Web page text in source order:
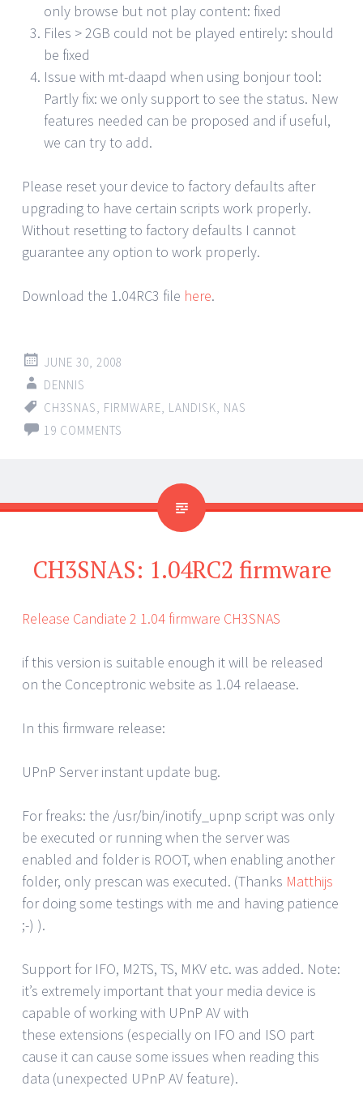
only browse but not play content: fixed
Files > 2GB could not be played entirely: should
be fixed
Issue with mt-daapd when using bonjour tool:
Partly fix: we only support to see the status. New
features needed can be proposed and if useful,
we can try to add.
Please reset your device to factory defaults after
upgrading to have certain scripts work properly.
Without resetting to factory defaults I cannot
guarantee any option to work properly.
Download the 1.04RC3 file here.
JUNE 30, 2008
DENNIS
CH3SNAS
FIRMWARE LANDISK
NAS
19 COMMENTS
CH3SNAS: 1.04RC2 firmware
Release Candiate 2 1.04 firmware CH3SNAS
if this version is suitable enough it will be released
on the Conceptronic website as 1.04 relaease.
In this firmware release:
UPnP Server instant update bug.
For freaks: the /usr/bin/inotify_upnp script was only
be executed or running when the server was
enabled and folder is ROOT, when enabling another
folder, only prescan was executed. (Thanks Matthijs
for doing some testings with me and having patience
;-) ).
Support for IFO, M2TS, TS, MKV etc. was added. Note:
it’s extremely important that your media device is
capable of working with UPnP AV with
these extensions (especially on IFO and ISO part
cause it can cause some issues when reading this
data (unexpected UPnP AV feature).